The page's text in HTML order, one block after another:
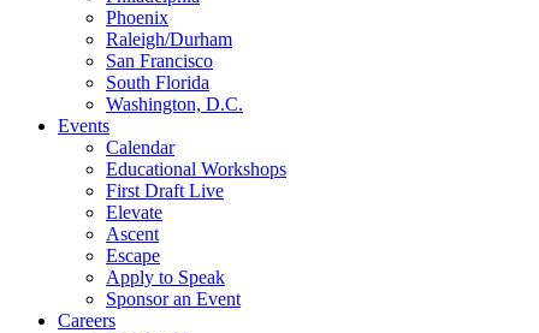
Phoenix
Raleigh/Durham
San Francisco
South Florida
Washington, D.C.
Events
Calendar
Educational Workshops
First Draft Live
Elevate
Ascent
Escape
Apply to Speak
Sponsor an Event
Careers